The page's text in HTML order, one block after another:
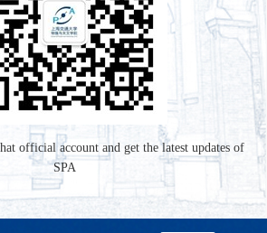
official account and get the latest updates of
SPA